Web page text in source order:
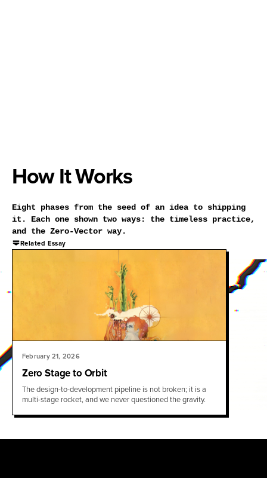
How It Works
Eight phases from the seed of an idea to shipping
it. Each one shown two ways: the timeless practice,
and the Zero-Vector way.
Related Essay
February 21, 2026
Zero Stage to Orbit
The design-to-development pipeline is not broken; it is a
multi-stage rocket, and we never questioned the gravity.